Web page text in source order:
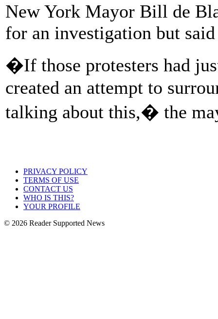
New York Mayor Bill de
for an investigation but
�If those protesters had
created an attempt to
talking about this,� the
PRIVACY POLICY
TERMS OF USE
CONTACT US
WHO IS THIS?
YOUR PROFILE
© 2026 Reader Supported News